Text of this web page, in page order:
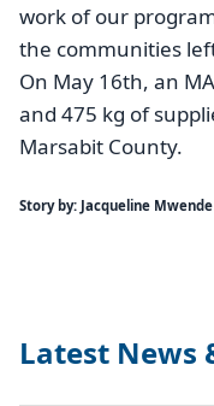
work of our
the communities
On May 16th, an
and 475 kg of
Marsabit County.
Story by: Jacqueline Mwende
Latest News